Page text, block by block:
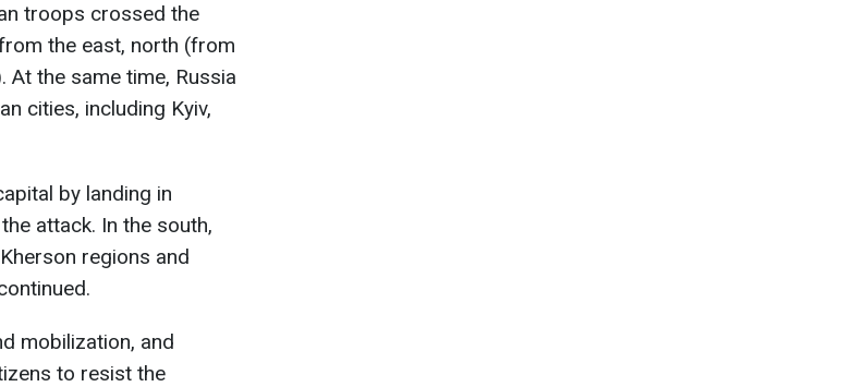
troops crossed the
the east, north (from
At the same time, Russia
cities, including Kyiv,
by landing in
attack. In the south,
regions and
mobilization, and
to resist the